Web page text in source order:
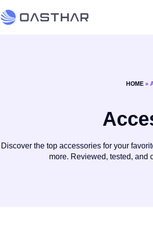
HOME »
Discover the top accessories for your
more. Reviewed, tested, and